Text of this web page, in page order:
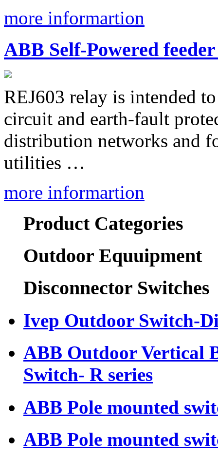
more informartion
ABB Self-Powered
REJ603 relay is intended
circuit and earth-fault
distribution networks and
utilities …
more informartion
Product Categories
Outdoor Equuipment
Disconnector Switches
Ivep Outdoor Switch-
ABB Outdoor Vertical
Switch- R series
ABB Pole mounted
ABB Pole mounted